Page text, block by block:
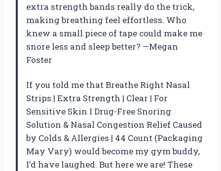
extra strength bands really do the trick,
making breathing feel effortless. Who
knew a small piece of tape could make me
snore less and sleep better? —Megan
Foster
If you told me that Breathe Right Nasal
Strips | Extra Strength | Clear | For
Sensitive Skin I Drug-Free Snoring
Solution & Nasal Congestion Relief Caused
by Colds & Allergies | 44 Count (Packaging
May Vary) would become my gym buddy,
I’d have laughed. But here we are! These